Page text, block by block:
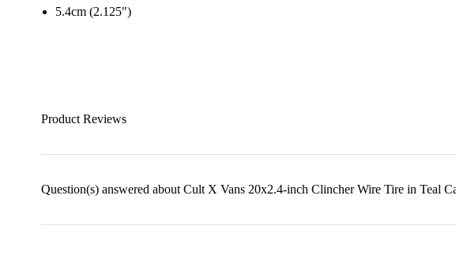
5.4cm (2.125")
Product Reviews
Question(s) answered about Cult X Vans 20x2.4-inch Clincher Wire Tire in Teal